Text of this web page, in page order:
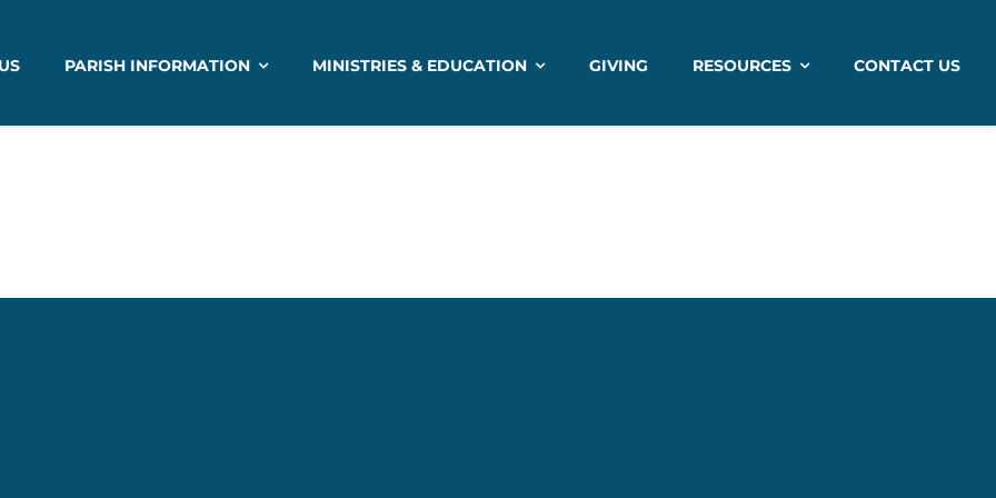
PARISH INFORMATION MINISTRIES & EDUCATION GIVING RESOURCES CONTACT US